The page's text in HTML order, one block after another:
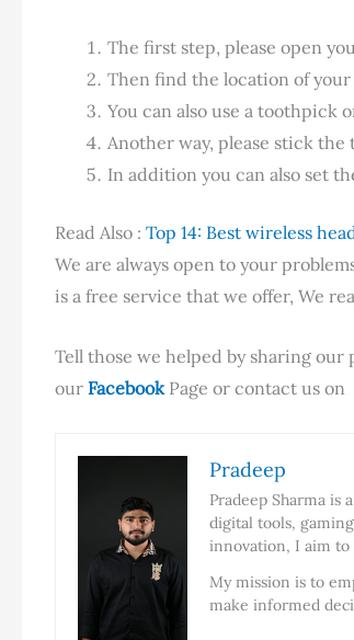
The first step, please open
Then find the location of your
You can also use a
Another way, please stick
In addition you can also set
Read Also : Top 14: Best wireless
We are always open to your
is a free service that we offer, We
Tell those we helped by sharing
our FacebookPage or contact us on
Pradeep
Pradeep Sharma
digital tools,
innovation, I aim to
My mission is to
make informed